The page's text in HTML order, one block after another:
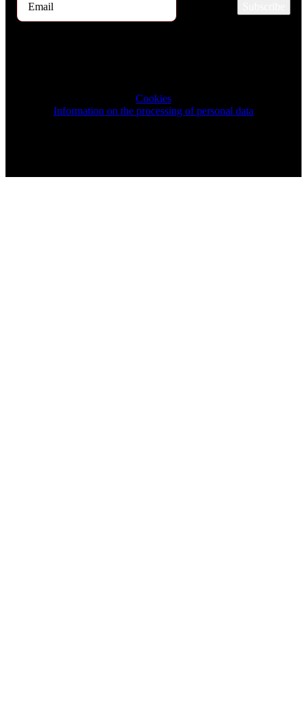
Cookies
Information on the processing of personal data